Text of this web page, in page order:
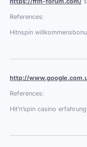
References:
Hitnspin
http://
References:
Hit’n’spin casino